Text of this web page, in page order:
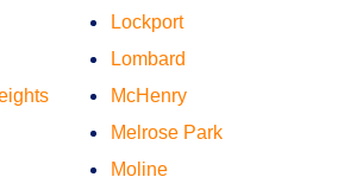
Lockport
Lombard
McHenry
Melrose Park
Moline